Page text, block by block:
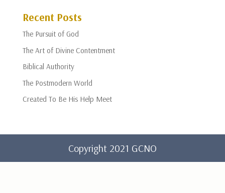
Recent Posts
The Pursuit of God
The Art of Divine Contentment
Biblical Authority
The Postmodern World
Created To Be His Help Meet
Copyright 2021 GCNO